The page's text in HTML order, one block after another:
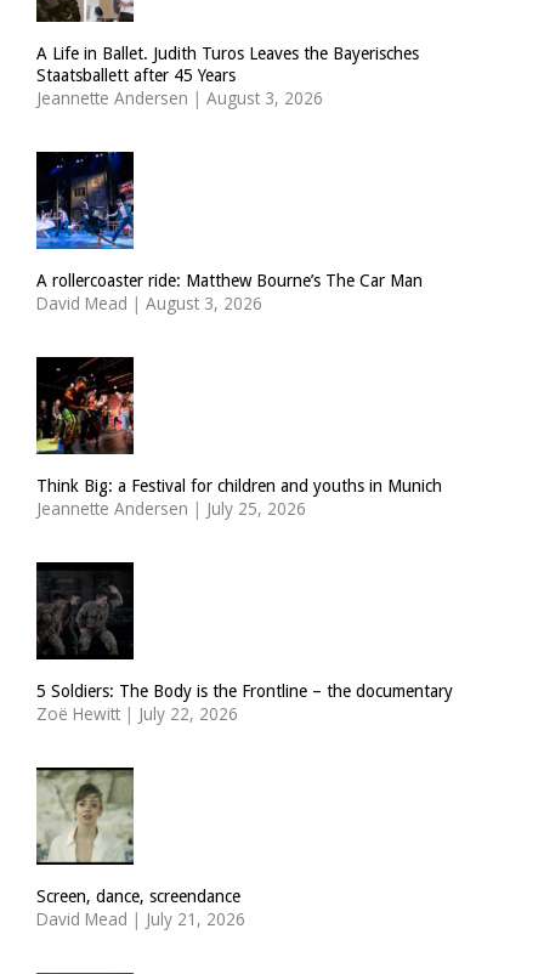
A Life in Ballet. Judith Turos Leaves the Bayerisches
Staatsballett after 45 Years
Jeannette Andersen | August 3, 2026
A rollercoaster ride: Matthew Bourne’s The Car Man
David Mead | August 3, 2026
Think Big: a Festival for children and youths in Munich
Jeannette Andersen | July 25, 2026
5 Soldiers: The Body is the Frontline – the documentary
Zoë Hewitt | July 22, 2026
Screen, dance, screendance
David Mead | July 21, 2026